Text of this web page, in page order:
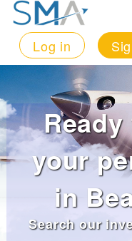
Log in
your
in
Search our